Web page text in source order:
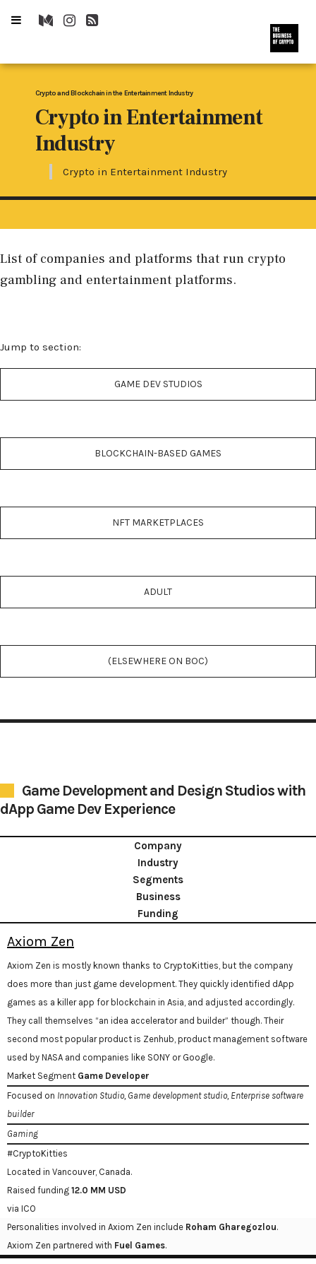
Crypto and Blockchain in the Entertainment Industry
Crypto in Entertainment
Industry
Crypto in Entertainment Industry
List of companies and platforms that run crypto
gambling and entertainment platforms.
Jump to section:
GAME DEV STUDIOS
BLOCKCHAIN-BASED GAMES
NFT MARKETPLACES
ADULT
(ELSEWHERE ON BOC)
Game Development and Design Studios with
dApp Game Dev Experience
Company
Industry
Segments
Business
Funding
Axiom Zen
Axiom Zen is mostly known thanks to CryptoKitties, but the company
does more than just game development. They quickly identified dApp
games as a killer app for blockchain in Asia, and adjusted accordingly.
They call themselves “an idea accelerator and builder” though. Their
second most popular product is Zenhub, product management software
used by NASA and companies like SONY or Google.
Market Segment Game Developer
Focused on Innovation Studio, Game development studio, Enterprise software
builder
Gaming
#CryptoKitties
Located in Vancouver, Canada.
Raised funding 12.0 MM USD
via ICO
Personalities involved in Axiom Zen include Roham Gharegozlou.
Axiom Zen partnered with Fuel Games.